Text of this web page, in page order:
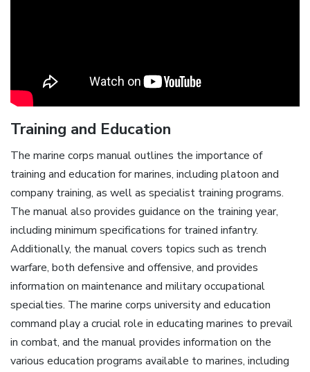
Training and Education
The marine corps manual outlines the importance of
training and education for marines, including platoon and
company training, as well as specialist training programs.
The manual also provides guidance on the training year,
including minimum specifications for trained infantry.
Additionally, the manual covers topics such as trench
warfare, both defensive and offensive, and provides
information on maintenance and military occupational
specialties. The marine corps university and education
command play a crucial role in educating marines to prevail
in combat, and the manual provides information on the
various education programs available to marines, including